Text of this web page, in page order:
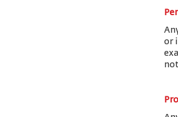
or